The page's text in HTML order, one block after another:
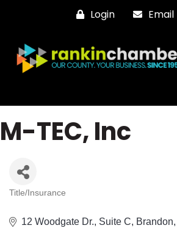
Login Email
M-TEC, Inc
Title/Insurance
12 Woodgate Dr. Suite C Brandon